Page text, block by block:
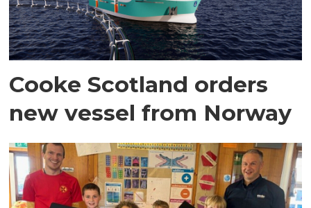
Cooke Scotland orders
new vessel from Norway